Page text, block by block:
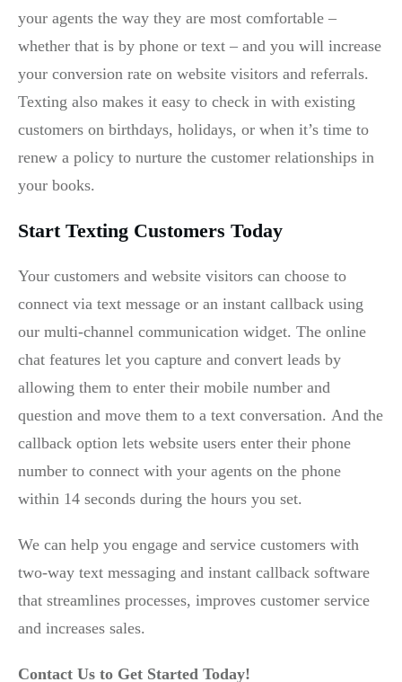
your agents the way they are most comfortable –
whether that is by phone or text – and you will increase
your conversion rate on website visitors and referrals.
Texting also makes it easy to check in with existing
customers on birthdays, holidays, or when it’s time to
renew a policy to nurture the customer relationships in
your books.
Start Texting Customers Today
Your customers and website visitors can choose to
connect via text message or an instant callback using
our multi-channel communication widget. The online
chat features let you capture and convert leads by
allowing them to enter their mobile number and
question and move them to a text conversation. And the
callback option lets website users enter their phone
number to connect with your agents on the phone
within 14 seconds during the hours you set.
We can help you engage and service customers with
two-way text messaging and instant callback software
that streamlines processes, improves customer service
and increases sales.
Contact Us to Get Started Today!